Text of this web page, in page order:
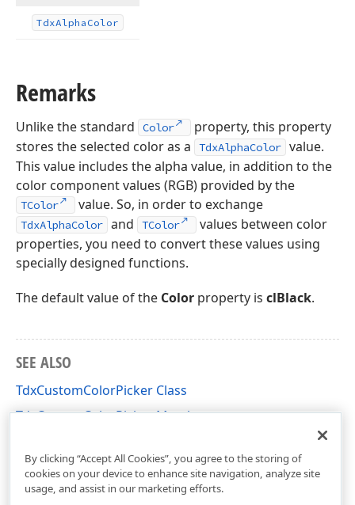
TdxAlpha Color
Remarks
Unlike the standard Color
property, this property
stores the selected color as a
TdxAlphaColor value.
This value includes the alpha value, in addition to the
color component values (RGB) provided by the
TColor value. So, in order to exchange
TdxAlphaColor and TColor
values between color
properties, you need to convert these values using
specially designed functions.
The default value of the Color property is clBlack.
SEE ALSO
TdxCustomColorPicker Class
TdxCustomColorPicker Members
By clicking “Accept All Cookies”, you agree to the storing of
cookies on your device to enhance site navigation, analyze site
usage, and assist in our marketing efforts.